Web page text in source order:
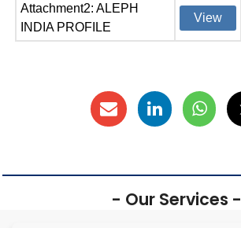
Attachment2: ALEPH
INDIA PROFILE
View
- Our Services -